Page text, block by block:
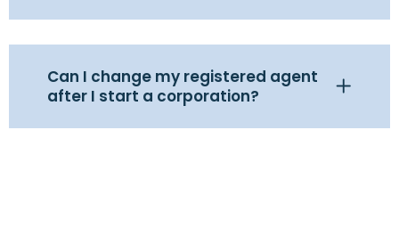
Can I change my registered agent
after I start a corporation?